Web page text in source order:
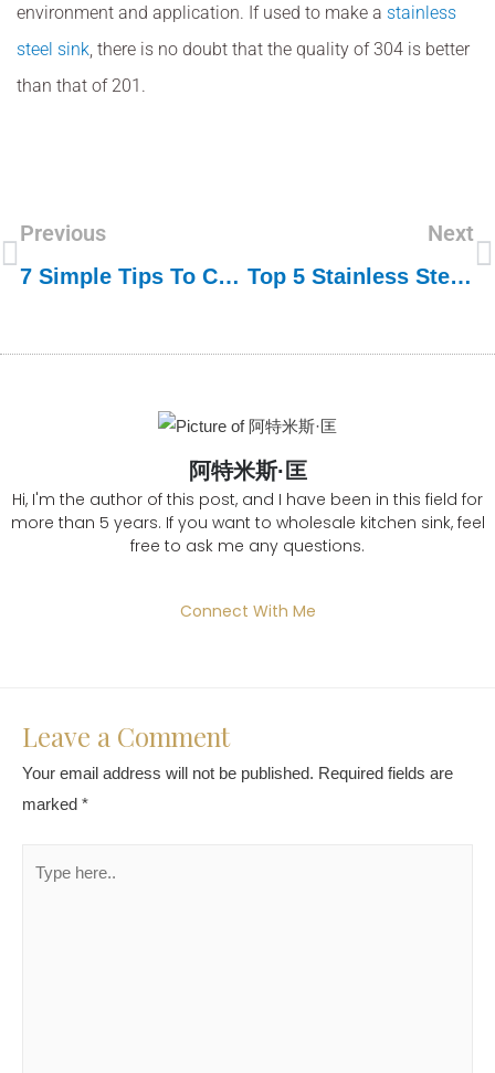
environment and application. If used to make a stainless
steel sink, there is no doubt that the quality of 304 is better
than that of 201.
Previous
7 Simple Tips To Choose A Stainless Steel Sink For Your Kitchen
Next
Top 5 Stainless Steel Sink Manufacturers In Vietnam
阿特米斯·匡
Hi, I'm the author of this post, and I have been in this field for
more than 5 years. If you want to wholesale kitchen sink, feel
free to ask me any questions.
Connect With Me
Leave a Comment
Your email address will not be published. Required fields are
marked *